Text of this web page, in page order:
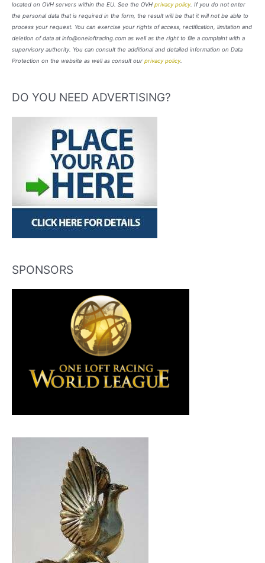
located on OVH servers within the EU. See the OVH privacy policy. If you do not enter
the personal data that is required in the form, the result will be that it will not be able to
process your request. You can exercise your rights of access, rectification, limitation and
deletion of data at info@oneloftracing.com as well as the right to file a complaint with a
supervisory authority. You can consult the additional and detailed information on Data
Protection on the website as well as consult our privacy policy.
DO YOU NEED ADVERTISING?
SPONSORS